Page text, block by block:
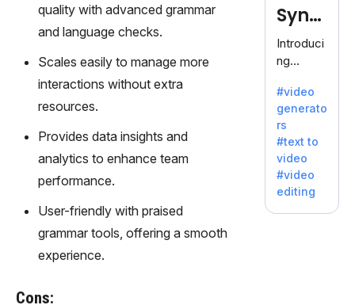
quality with advanced grammar
and language checks.
Scales easily to manage more
interactions without extra
resources.
Provides data insights and
analytics to enhance team
performance.
User-friendly with praised
grammar tools, offering a smooth
experience.
Cons:
Ideal for
es
seeking
clear
communi
cation.
Synt
hesia
Introduci
ng
a: Your
Gateway
to AI-
Driven
Video
Creation.
With
Synthesi
#video
generato
rs
#text to
video
#video
editing